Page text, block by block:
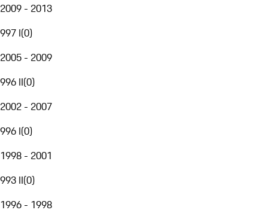
2009 - 2013
997 I(0)
2005 - 2009
996 II(0)
2002 - 2007
996 I(0)
1998 - 2001
993 II(0)
1996 - 1998